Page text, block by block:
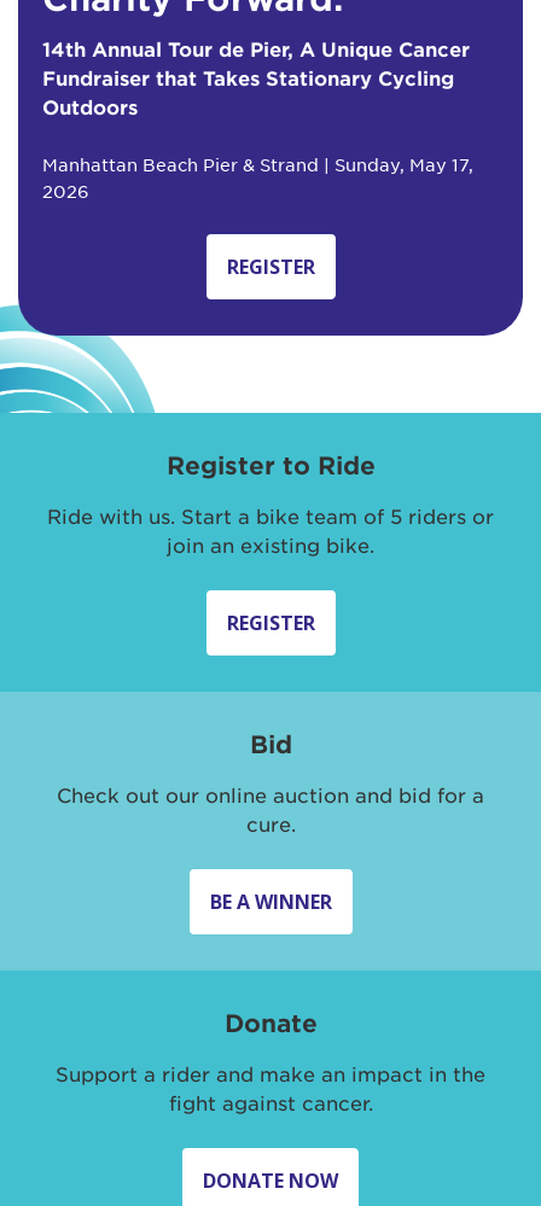
14th Annual Tour de Pier, A Unique Cancer
Fundraiser that Takes Stationary Cycling
Outdoors
Manhattan Beach Pier & Strand | Sunday, May 17,
2026
REGISTER
Register to Ride
Ride with us. Start a bike team of 5 riders or
join an existing bike.
REGISTER
Bid
Check out our online auction and bid for a
cure.
BE A WINNER
Donate
Support a rider and make an impact in the
fight against cancer.
DONATE NOW